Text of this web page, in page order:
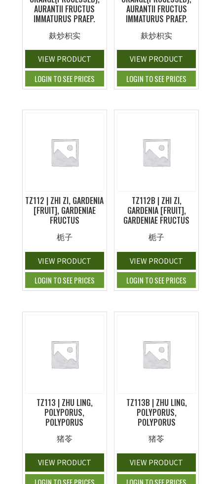
AURANTII FRUCTUS
IMMATURUS PRAEP.
麸炒枳实
VIEW PRODUCT
LOGIN TO SEE PRICES
AURANTII FRUCTUS
IMMATURUS PRAEP.
麸炒枳实
VIEW PRODUCT
LOGIN TO SEE PRICES
TZ112 | ZHI ZI, GARDENIA
[FRUIT], GARDENIAE
FRUCTUS
栀子
VIEW PRODUCT
LOGIN TO SEE PRICES
TZ112B | ZHI ZI,
GARDENIA [FRUIT],
GARDENIAE FRUCTUS
栀子
VIEW PRODUCT
LOGIN TO SEE PRICES
TZ113 | ZHU LING,
POLYPORUS,
POLYPORUS
猪苓
VIEW PRODUCT
TZ113B | ZHU LING,
POLYPORUS,
POLYPORUS
猪苓
VIEW PRODUCT